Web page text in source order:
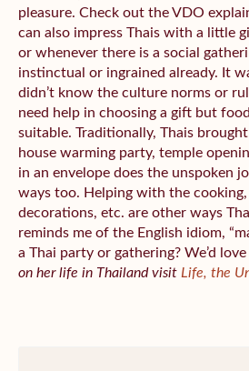
pleasure. Check out the VDO
can also impress Thais with a little
or whenever there is a social
instinctual or ingrained already. It
didn’t know the culture norms or
need help in choosing a gift but
suitable. Traditionally, Thais
house warming party, temple
in an envelope does the unspoken
ways too. Helping with the
decorations, etc. are other ways
reminds me of the English idiom,
a Thai party or gathering? We’d
on her life in Thailand visit Life, the